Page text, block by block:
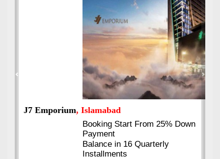
J7 Emporium, Islamabad
Booking Start From 25% Down
Payment
Balance in 16 Quarterly
Installments
Previous Next